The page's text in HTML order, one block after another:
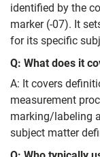
identified by the
marker (-07). It
for its specific
Q: What does it
A: It covers
measurement
marking/labeling
subject matter